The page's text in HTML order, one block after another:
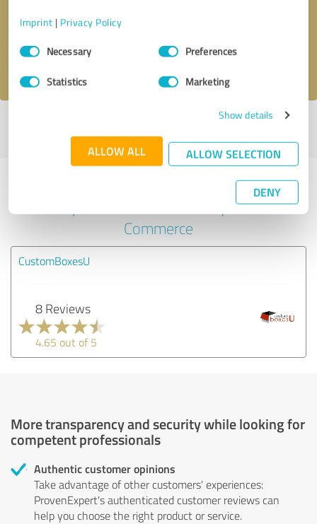
Imprint | Privacy Policy
Consent
SelectionNecessary Preferences
Statistics Marketing
Show details
ALLOW ALL ALLOW SELECTION
DENY
I accept the privacy policy
profile
Experiences with other service
providers in the industry E-
Commerce
CustomBoxesU
8 Reviews
4.65 out of 5
More transparency and security while looking for
competent professionals
Authentic customer opinions
Take advantage of other customers' experiences:
ProvenExpert's authenticated customer reviews can
help you choose the right product or service.